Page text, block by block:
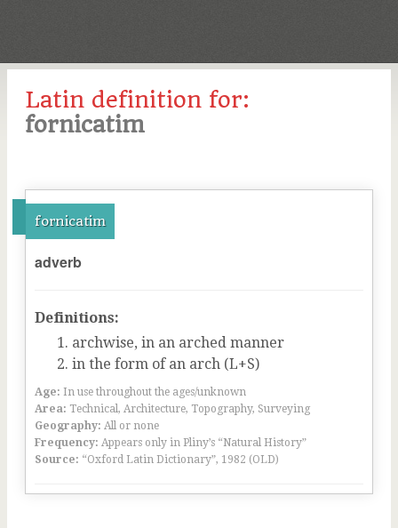
Latin definition for:
fornicatim
fornicatim
adverb
Definitions:
archwise, in an arched manner
in the form of an arch (L+S)
Age: In use throughout the ages/unknown
Area: Technical, Architecture, Topography, Surveying
Geography: All or none
Frequency: Appears only in Pliny’s “Natural History”
Source: “Oxford Latin Dictionary”, 1982 (OLD)